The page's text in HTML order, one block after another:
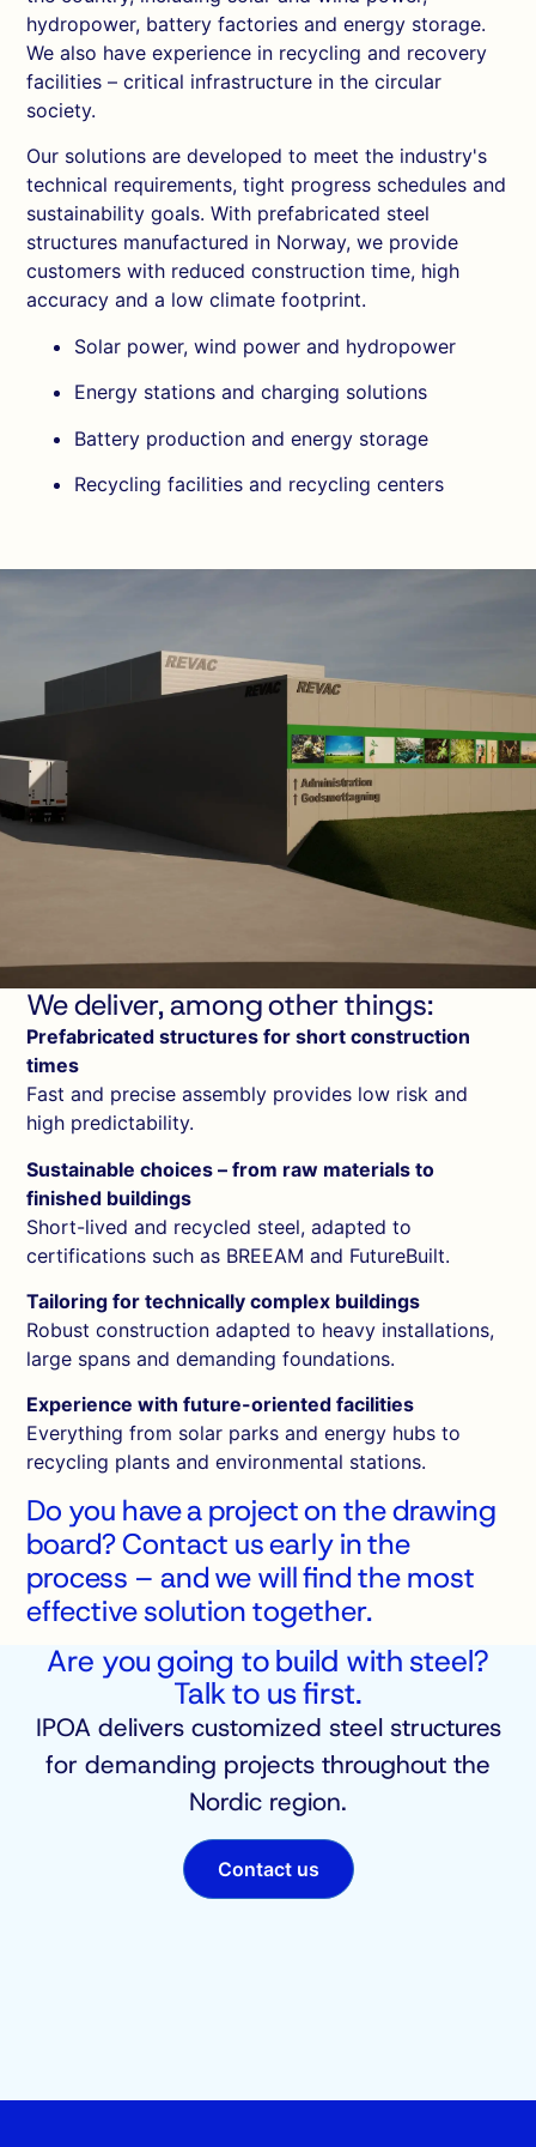
hydropower, battery factories and energy storage.
We also have experience in recycling and recovery
facilities – critical infrastructure in the circular
society.
Our solutions are developed to meet the industry's
technical requirements, tight progress schedules and
sustainability goals. With prefabricated steel
structures manufactured in Norway, we provide
customers with reduced construction time, high
accuracy and a low climate footprint.
Solar power, wind power and hydropower
Energy stations and charging solutions
Battery production and energy storage
Recycling facilities and recycling centers
We deliver, among other things:
Prefabricated structures for short construction
times
Fast and precise assembly provides low risk and
high predictability.
Sustainable choices – from raw materials to
finished buildings
Short-lived and recycled steel, adapted to
certifications such as BREEAM and FutureBuilt.
Tailoring for technically complex buildings
Robust construction adapted to heavy installations,
large spans and demanding foundations.
Experience with future-oriented facilities
Everything from solar parks and energy hubs to
recycling plants and environmental stations.
Do you have a project on the drawing
board?Contact us early in the
process – and we will find the most
effective solution together.
Are you going to build with steel?
Talk to us first.
IPOA delivers customized steel structures
for demanding projects throughout the
Nordic region.
Contact us